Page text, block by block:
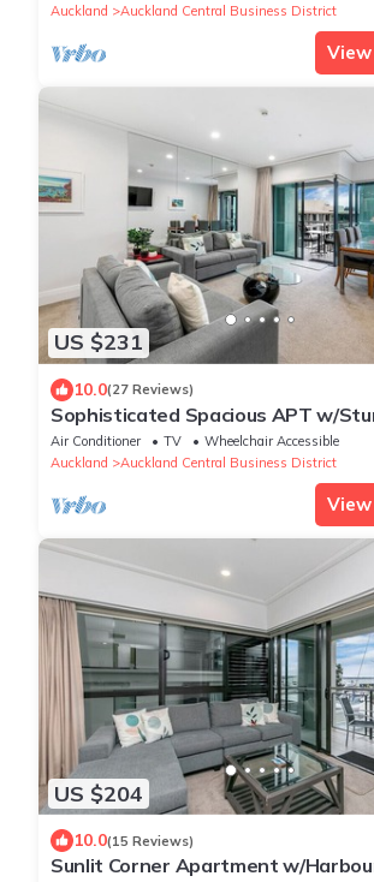
Auckland
Auckland Central Business District
US $231
10.0(27 Reviews)
Sophisticated Spacious APT w/
Harbour View
Air Conditioner TV
Wheelchair Accessible
Auckland
Auckland Central Business District
US $204
10.0(15 Reviews)
Sunlit Corner Apartment w/